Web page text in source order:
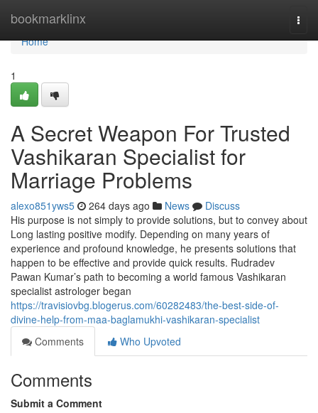
bookmarklinx
Home
Home
1
A Secret Weapon For Trusted
Vashikaran Specialist for
Marriage Problems
alexo851yws5 264 days ago News
Discuss
His purpose is not simply to provide solutions, but to convey about
Long lasting positive modify. Depending on many years of
experience and profound knowledge, he presents solutions that
happen to be effective and provide quick results. Rudradev
Pawan Kumar’s path to becoming a world famous Vashikaran
specialist astrologer began
https://travisiovbg.blogerus.com/60282483/the-best-side-of-
divine-help-from-maa-baglamukhi-vashikaran-specialist
Comments
Who Upvoted
Comments
Submit a Comment